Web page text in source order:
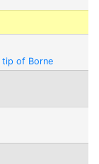
of Borne